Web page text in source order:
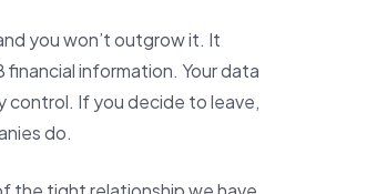
you won’t outgrow it. It
information. Your data
control. If you decide to leave,
do.